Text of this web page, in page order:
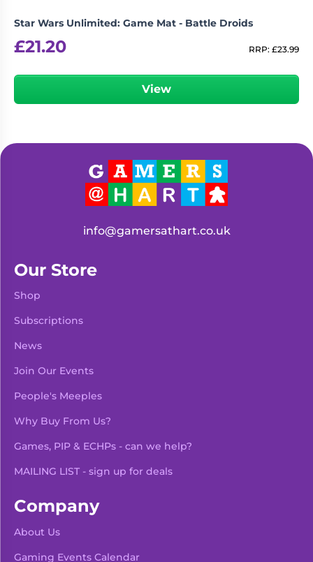
Star Wars Unlimited: Game Mat - Battle Droids
£21.20 RRP: £23.99
View
info@gamersathart.co.uk
Our Store
Shop
Subscriptions
News
Join Our Events
People's Meeples
Why Buy From Us?
Games, PIP & ECHPs - can we help?
MAILING LIST - sign up for deals
Company
About Us
Gaming Events Calendar